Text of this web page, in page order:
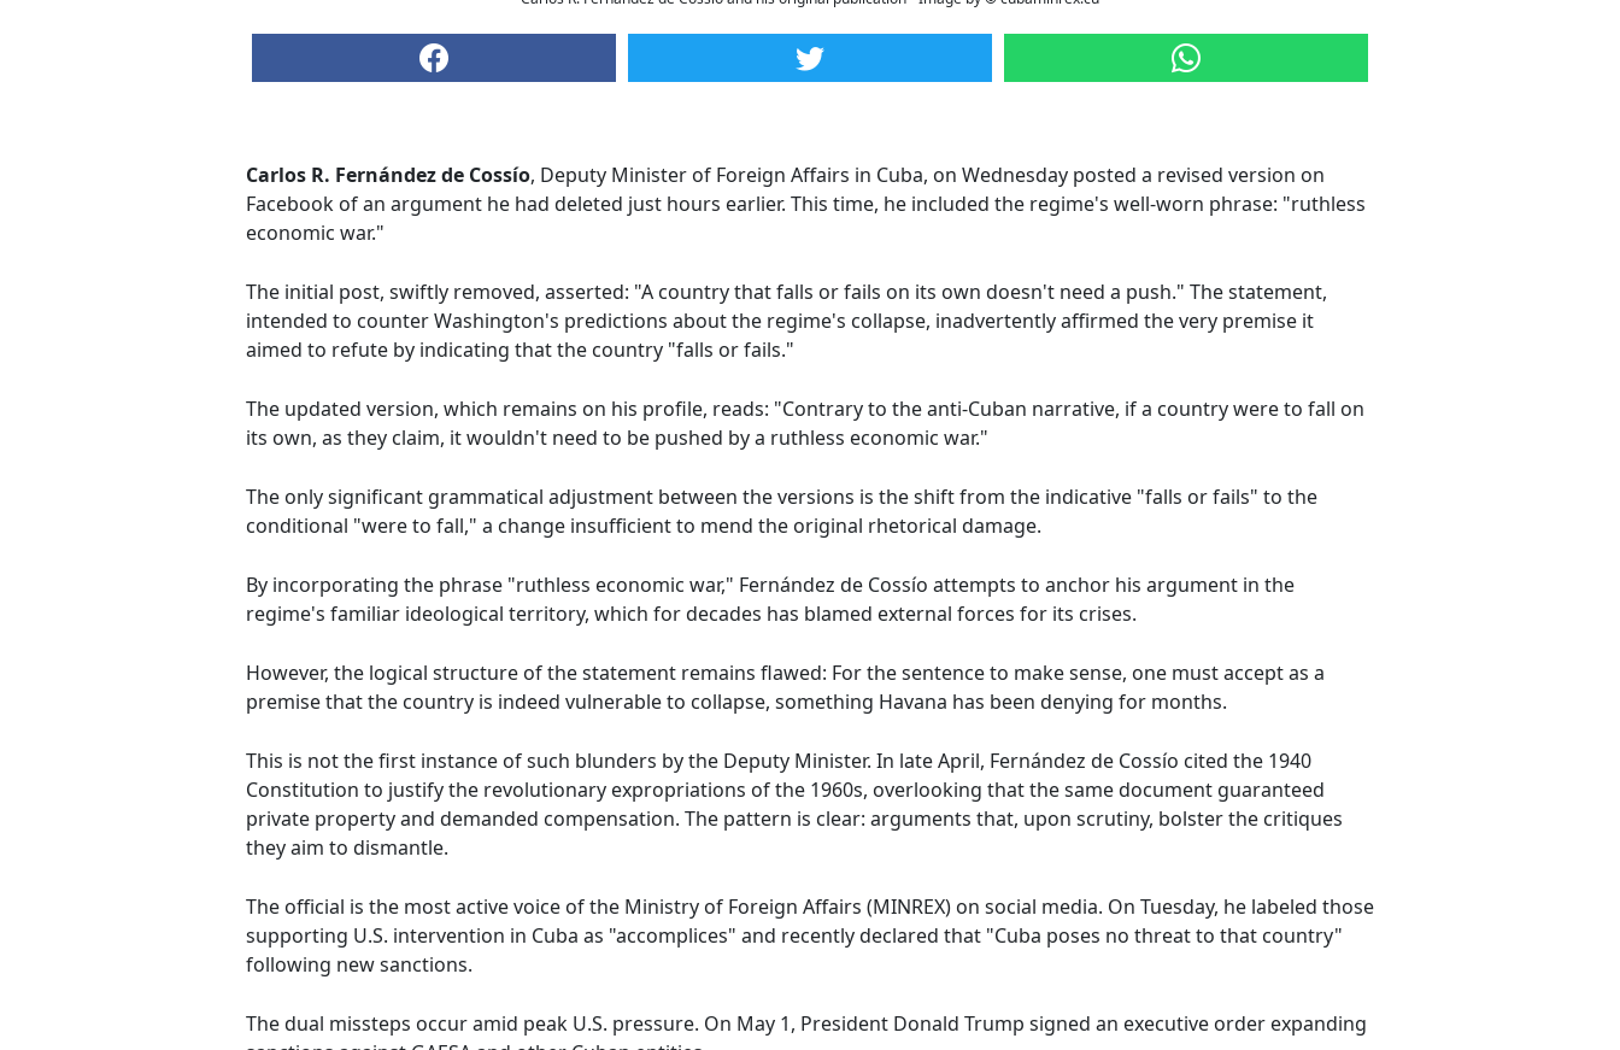
Carlos R. Fernández de Cossío, Deputy Minister of Foreign Affairs in Cuba, on Wednesday posted a revised version on
Facebook of an argument he had deleted just hours earlier. This time, he included the regime's well-worn phrase: "ruthless
economic war."
The initial post, swiftly removed, asserted: "A country that falls or fails on its own doesn't need a push." The statement,
intended to counter Washington's predictions about the regime's collapse, inadvertently affirmed the very premise it
aimed to refute by indicating that the country "falls or fails."
The updated version, which remains on his profile, reads: "Contrary to the anti-Cuban narrative, if a country were to fall on
its own, as they claim, it wouldn't need to be pushed by a ruthless economic war."
The only significant grammatical adjustment between the versions is the shift from the indicative "falls or fails" to the
conditional "were to fall," a change insufficient to mend the original rhetorical damage.
By incorporating the phrase "ruthless economic war," Fernández de Cossío attempts to anchor his argument in the
regime's familiar ideological territory, which for decades has blamed external forces for its crises.
However, the logical structure of the statement remains flawed: For the sentence to make sense, one must accept as a
premise that the country is indeed vulnerable to collapse, something Havana has been denying for months.
This is not the first instance of such blunders by the Deputy Minister. In late April, Fernández de Cossío cited the 1940
Constitution to justify the revolutionary expropriations of the 1960s, overlooking that the same document guaranteed
private property and demanded compensation. The pattern is clear: arguments that, upon scrutiny, bolster the critiques
they aim to dismantle.
The official is the most active voice of the Ministry of Foreign Affairs (MINREX) on social media. On Tuesday, he labeled those
supporting U.S. intervention in Cuba as "accomplices" and recently declared that "Cuba poses no threat to that country"
following new sanctions.
The dual missteps occur amid peak U.S. pressure. On May 1, President Donald Trump signed an executive order expanding